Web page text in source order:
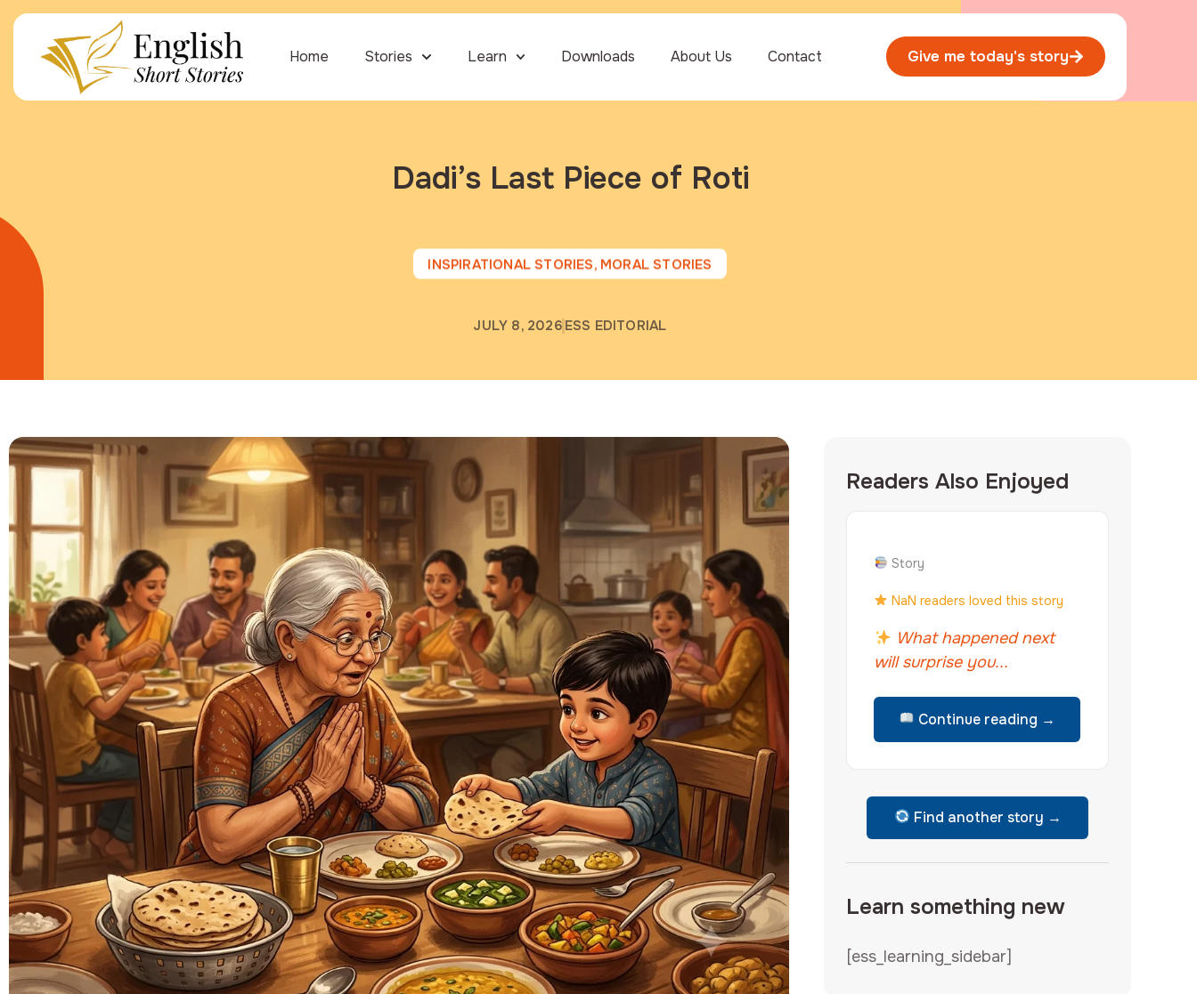
Home Stories Learn Downloads About Us Contact Give me today's story
Dadi’s Last Piece of Roti
INSPIRATIONAL STORIES, MORAL STORIES
JULY 8, 2026 ESS EDITORIAL
Readers Also Enjoyed
Story
NaN readers loved this story
What happened next
will surprise you...
Continue reading →
Find another story →
Learn something new
[ess_learning_sidebar]